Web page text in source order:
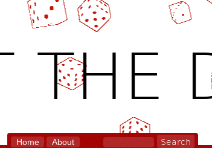
THE
Home About